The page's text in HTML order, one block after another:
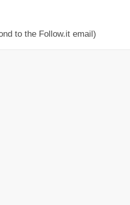
to the Follow.it email)